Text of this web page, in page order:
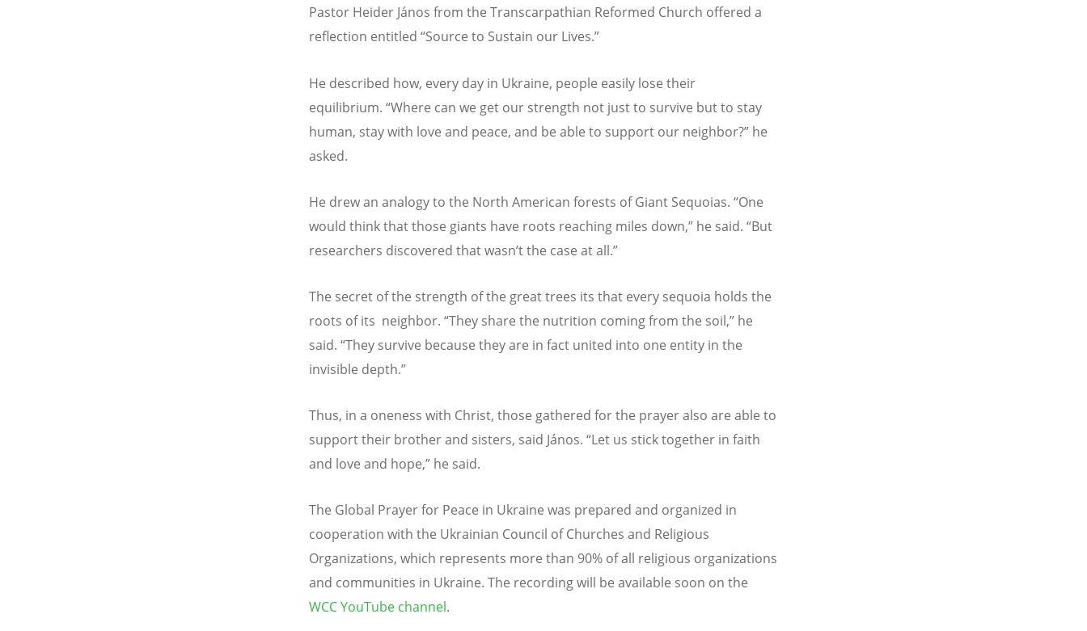
Pastor Heider János from the Transcarpathian Reformed Church offered a
reflection entitled “Source to Sustain our Lives.”
He described how, every day in Ukraine, people easily lose their
equilibrium. “Where can we get our strength not just to survive but to stay
human, stay with love and peace, and be able to support our neighbor?” he
asked.
He drew an analogy to the North American forests of Giant Sequoias. “One
would think that those giants have roots reaching miles down,” he said. “But
researchers discovered that wasn’t the case at all.”
The secret of the strength of the great trees its that every sequoia holds the
roots of its neighbor. “They share the nutrition coming from the soil,” he
said. “They survive because they are in fact united into one entity in the
invisible depth.”
Thus, in a oneness with Christ, those gathered for the prayer also are able to
support their brother and sisters, said János. “Let us stick together in faith
and love and hope,” he said.
The Global Prayer for Peace in Ukraine was prepared and organized in
cooperation with the Ukrainian Council of Churches and Religious
Organizations, which represents more than 90% of all religious organizations
and communities in Ukraine. The recording will be available soon on the
WCC YouTube channel.